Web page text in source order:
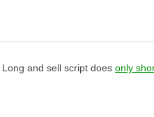
and sell script does only